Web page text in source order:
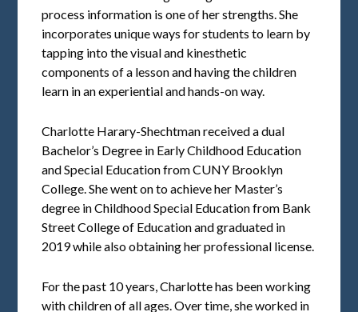
process information is one of her strengths. She
incorporates unique ways for students to learn by
tapping into the visual and kinesthetic
components of a lesson and having the children
learn in an experiential and hands-on way.
Charlotte Harary-Shechtman received a dual
Bachelor’s Degree in Early Childhood Education
and Special Education from CUNY Brooklyn
College. She went on to achieve her Master’s
degree in Childhood Special Education from Bank
Street College of Education and graduated in
2019 while also obtaining her professional license.
For the past 10 years, Charlotte has been working
with children of all ages. Over time, she worked in